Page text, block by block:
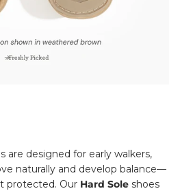
are designed for early walkers,
naturally and develop balance—
protected. Our Hard Sole shoes